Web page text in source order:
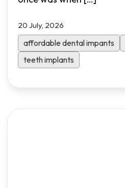
20 July, 2026
affordable dental impants
teeth implants